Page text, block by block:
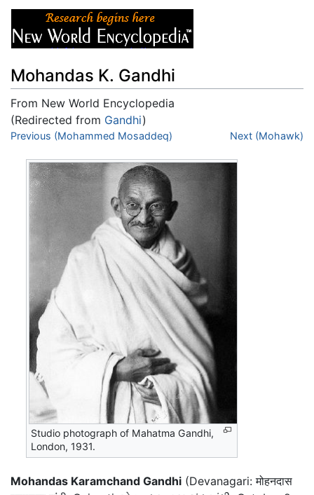
Mohandas K. Gandhi
From New World Encyclopedia
(Redirected from Gandhi)
Jump to:navigation,search
Previous (Mohammed Mosaddeq) Next (Mohawk)
Studio photograph of Mahatma Gandhi,
London, 1931.
Mohandas Karamchand Gandhi (Devanagari: मोहनदास